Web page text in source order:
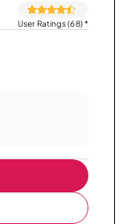
User Ratings (68)*